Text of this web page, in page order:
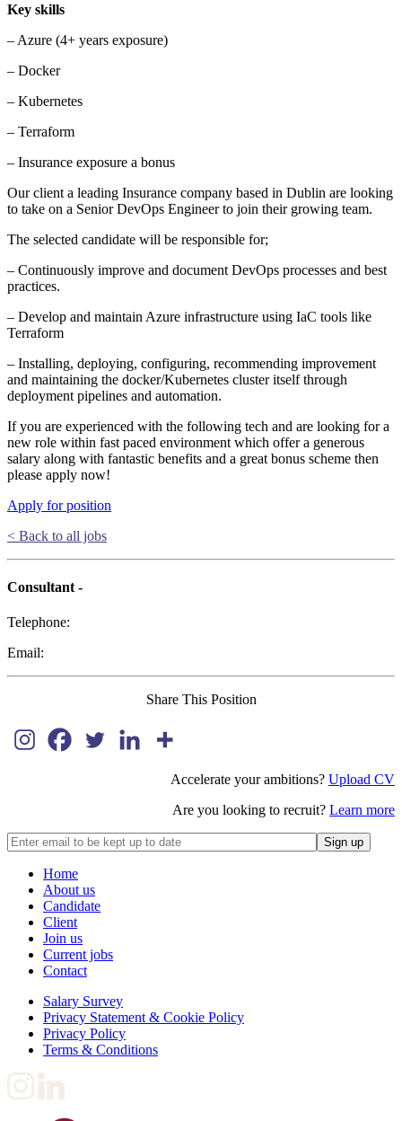
Key skills
– Azure (4+ years exposure)
– Docker
– Kubernetes
– Terraform
– Insurance exposure a bonus
Our client a leading Insurance company based in Dublin are looking
to take on a Senior DevOps Engineer to join their growing team.
The selected candidate will be responsible for;
– Continuously improve and document DevOps processes and best
practices.
– Develop and maintain Azure infrastructure using IaC tools like
Terraform
– Installing, deploying, configuring, recommending improvement
and maintaining the docker/Kubernetes cluster itself through
deployment pipelines and automation.
If you are experienced with the following tech and are looking for a
new role within fast paced environment which offer a generous
salary along with fantastic benefits and a great bonus scheme then
please apply now!
Apply for position
< Back to all jobs
Consultant -
Telephone:
Email:
Share This Position
Accelerate your ambitions? Upload CV
Are you looking to recruit? Learn more
Home
About us
Candidate
Client
Join us
Current jobs
Contact
Salary Survey
Privacy Statement & Cookie Policy
Privacy Policy
Terms & Conditions